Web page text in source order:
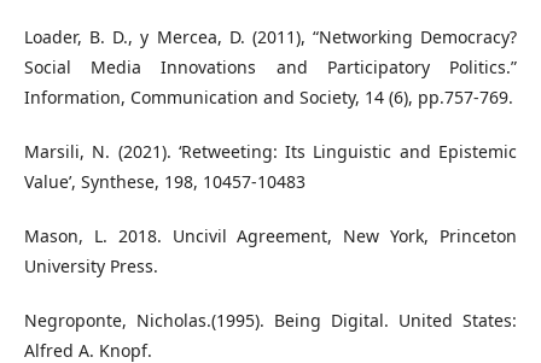
Loader, B. D., y Mercea, D. (2011), “Networking Democracy?
Social Media Innovations and Participatory Politics.”
Information, Communication and Society, 14 (6), pp.757-769.
Marsili, N. (2021). ‘Retweeting: Its Linguistic and Epistemic
Value’, Synthese, 198, 10457-10483
Mason, L. 2018. Uncivil Agreement, New York, Princeton
University Press.
Negroponte, Nicholas.(1995). Being Digital. United States:
Alfred A. Knopf.